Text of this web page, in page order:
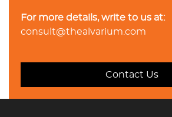
For more details, write to us at:
consult@thealvarium.com
Contact Us